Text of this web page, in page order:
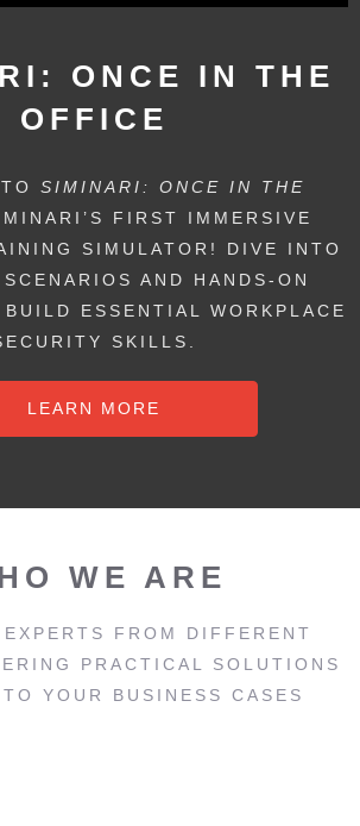
ONCE IN THE
OFFICE
SIMINARI: ONCE IN THE
FIRST IMMERSIVE
SIMULATOR! DIVE INTO
AND HANDS-ON
ESSENTIAL WORKPLACE
SKILLS.
LEARN MORE
WE ARE
FROM DIFFERENT
PRACTICAL SOLUTIONS
YOUR BUSINESS CASES